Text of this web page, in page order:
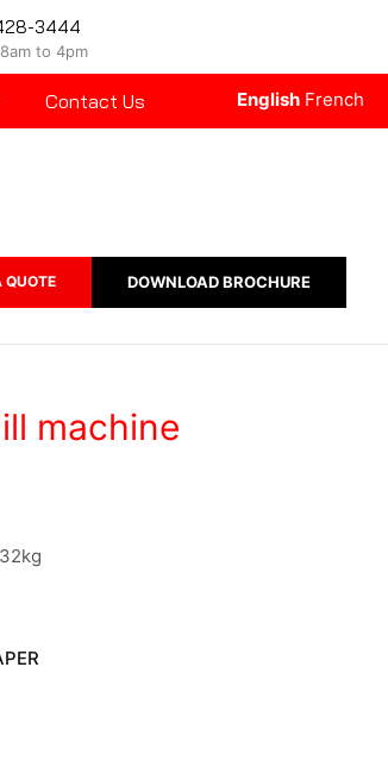
3444
to 4pm
Contact Us
QUOTE DOWNLOAD BROCHURE
machine
English French